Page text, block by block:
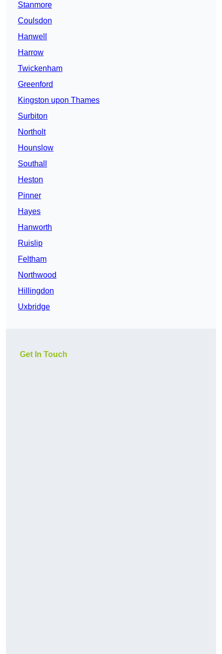
Stanmore
Coulsdon
Hanwell
Harrow
Twickenham
Greenford
Kingston upon Thames
Surbiton
Northolt
Hounslow
Southall
Heston
Pinner
Hayes
Hanworth
Ruislip
Feltham
Northwood
Hillingdon
Uxbridge
Get In Touch